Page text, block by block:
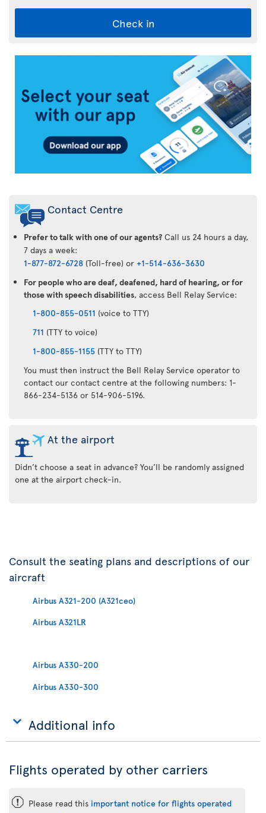
Check in
App
Contact Centre
Prefer to talk with one of our agents? Call us 24 hours a day,
7 days a week:
1-877-872-6728 (Toll-free) or +1-514-636-3630
For people who are deaf, deafened, hard of hearing, or for
those with speech disabilities, access Bell Relay Service:
1-800-855-0511 (voice to TTY)
711 (TTY to voice)
1-800-855-1155 (TTY to TTY)
You must then instruct the Bell Relay Service operator to
contact our contact centre at the following numbers: 1-
866-234-5136 or 514-906-5196.
At the airport
Didn’t choose a seat in advance? You’ll be randomly assigned
one at the airport check-in.
Consult the seating plans and descriptions of our
aircraft
Airbus A321-200 (A321ceo)
Airbus A321LR
Airbus A330-200
Airbus A330-300
Additional info
Flights operated by other carriers
ü Please read this important notice for flights operated